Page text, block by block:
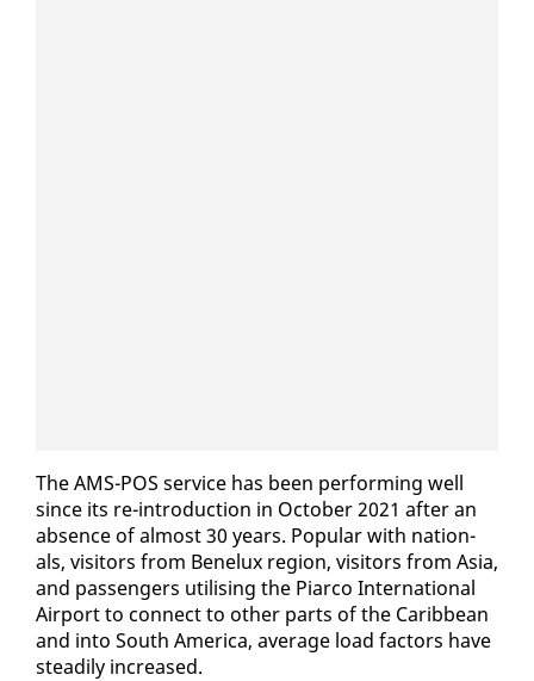
The AMS-POS ser­vice has been per­form­ing well
since its re-in­tro­duc­tion in Oc­to­ber 2021 af­ter an
ab­sence of al­most 30 years. Pop­u­lar with na­tion­
als, vis­i­tors from Benelux re­gion, vis­i­tors from Asia,
and pas­sen­gers util­is­ing the Pi­ar­co In­ter­na­tion­al
Air­port to con­nect to oth­er parts of the Caribbean
and in­to South Amer­i­ca, av­er­age load fac­tors have
steadi­ly in­creased.